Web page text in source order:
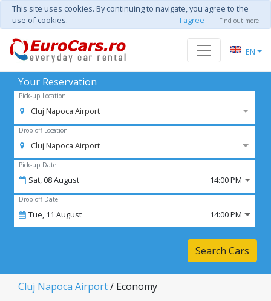
This site uses cookies. By continuing to navigate, you agree to the
use of cookies.
I agree Find out more
EN
Your Reservation
Pick-up Location
Cluj Napoca Airport
Drop-off Location
Cluj Napoca Airport
Pick-up Date
Sat,08August 14:00 PM
Drop-off Date
Tue, 11 August 14:00 PM
Search Cars
Cluj Napoca Airport/ Economy